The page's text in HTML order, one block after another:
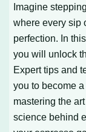
Imagine
where every sip
perfection. In this
you will unlock
Expert tips and
you to become
mastering the
science behind